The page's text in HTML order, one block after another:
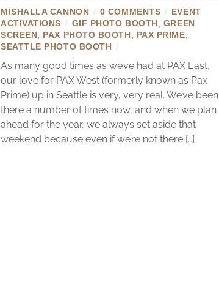
MISHALLA CANNON / 0 COMMENTS /
EVENT
ACTIVATIONS / GIF PHOTO BOOTH , GREEN
SCREEN , PAX PHOTO BOOTH , PAX PRIME,
SEATTLE PHOTO BOOTH /
As many good times as we’ve had at PAX East,
our love for PAX West (formerly known as Pax
Prime) up in Seattle is very, very real. We’ve been
there a number of times now, and when we plan
ahead for the year, we always set aside that
weekend because even if we’re not there […]